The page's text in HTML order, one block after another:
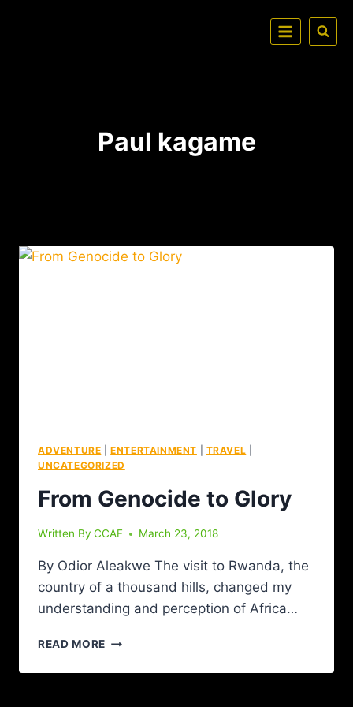
Paul kagame
ADVENTURE |ENTERTAINMENT TRAVEL
UNCATEGORIZED
From Genocide to Glory
Written By CCAF March 23, 2018
By Odior Aleakwe The visit to Rwanda, the
country of a thousand hills, changed my
understanding and perception of Africa…
READ MORE